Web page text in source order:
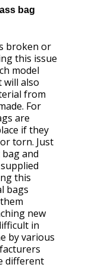
bag
broken or
this issue
model
will also
from
For
are
if they
torn. Just
and
this
bags
new
in
by various
different